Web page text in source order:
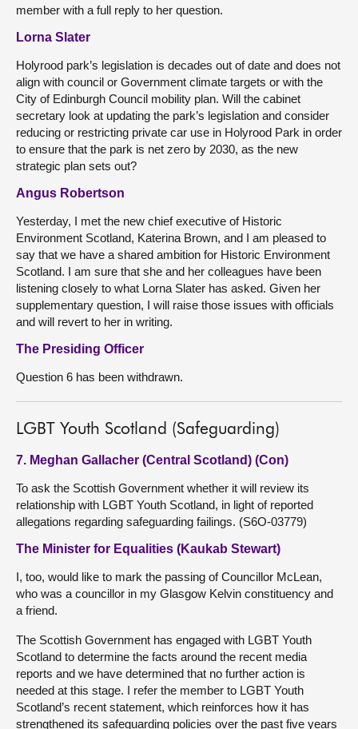
member with a full reply to her question.
Lorna Slater
Holyrood park’s legislation is decades out of date and does not
align with council or Government climate targets or with the
City of Edinburgh Council mobility plan. Will the cabinet
secretary look at updating the park’s legislation and consider
reducing or restricting private car use in Holyrood Park in order
to ensure that the park is net zero by 2030, as the new
strategic plan sets out?
Angus Robertson
Yesterday, I met the new chief executive of Historic
Environment Scotland, Katerina Brown, and I am pleased to
say that we have a shared ambition for Historic Environment
Scotland. I am sure that she and her colleagues have been
listening closely to what Lorna Slater has asked. Given her
supplementary question, I will raise those issues with officials
and will revert to her in writing.
The Presiding Officer
Question 6 has been withdrawn.
LGBT Youth Scotland (Safeguarding)
7. Meghan Gallacher (Central Scotland) (Con)
To ask the Scottish Government whether it will review its
relationship with LGBT Youth Scotland, in light of reported
allegations regarding safeguarding failings. (S6O-03779)
The Minister for Equalities (Kaukab Stewart)
I, too, would like to mark the passing of Councillor McLean,
who was a councillor in my Glasgow Kelvin constituency and
a friend.
The Scottish Government has engaged with LGBT Youth
Scotland to determine the facts around the recent media
reports and we have determined that no further action is
needed at this stage. I refer the member to LGBT Youth
Scotland’s recent statement, which reinforces how it has
strengthened its safeguarding policies over the past five years